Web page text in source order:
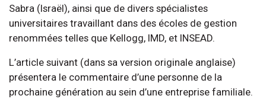
Sabra (Israël), ainsi que de divers spécialistes
universitaires travaillant dans des écoles de gestion
renommées telles que Kellogg, IMD, et INSEAD.
L’article suivant (dans sa version originale anglaise)
présentera le commentaire d’une personne de la
prochaine génération au sein d’une entreprise familiale.